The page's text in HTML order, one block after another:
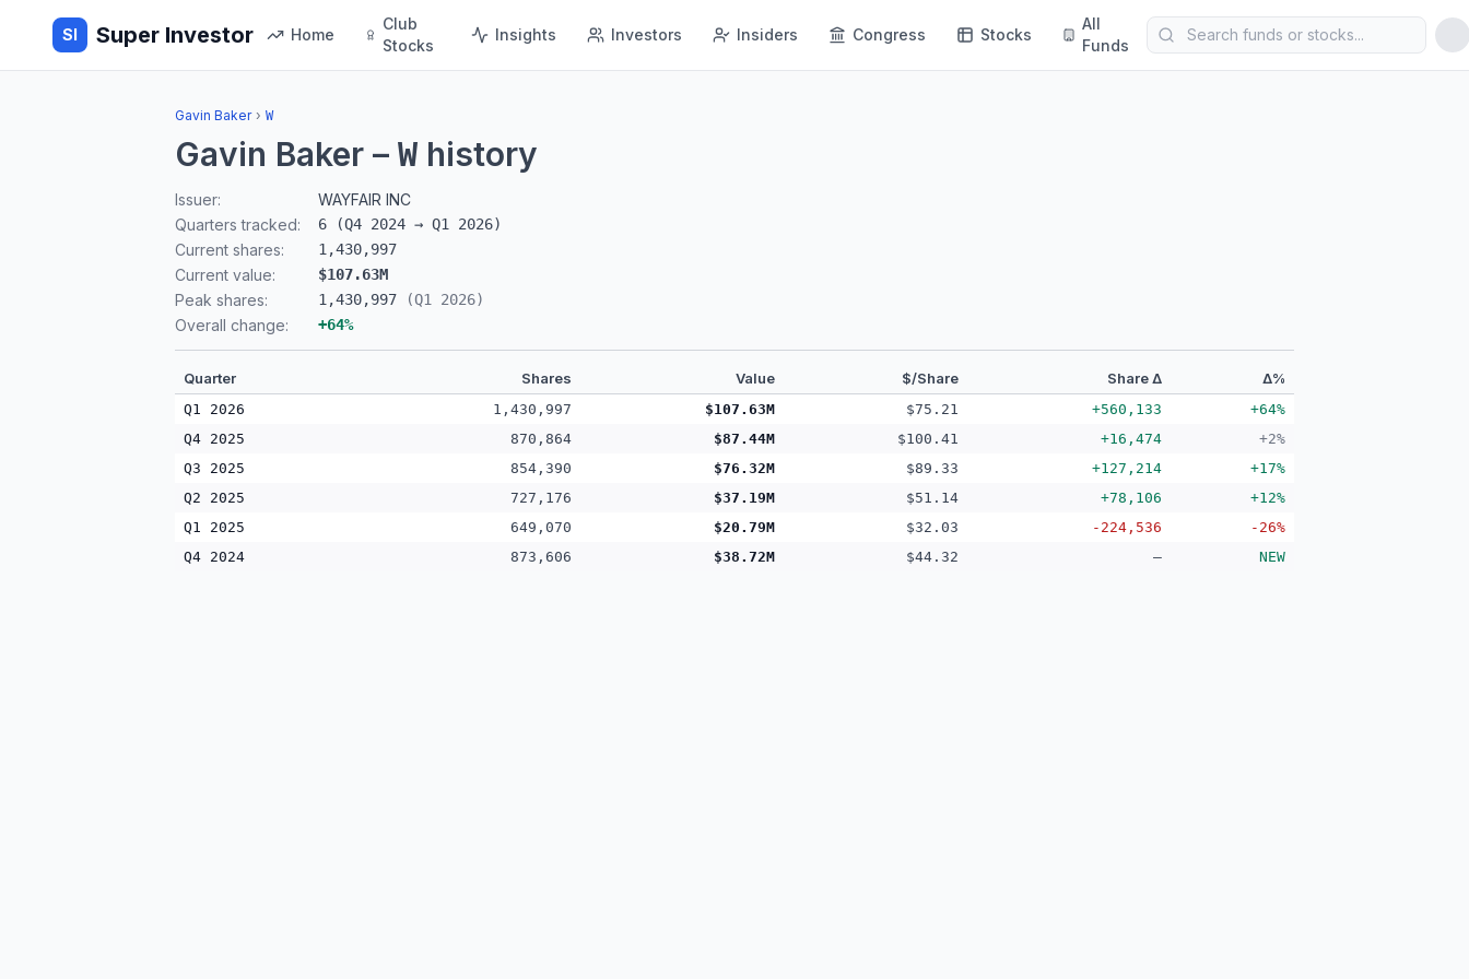
SI Super Investor Home
Club
Stocks
Insights Investors Insiders Congress Stocks
All
Funds
Gavin Baker › W
Gavin Baker – W history
Issuer:
WAYFAIR INC
Quarters tracked:
6 (Q4 2024 → Q1 2026)
Current shares: 1,430,997
Current value: $107.63M
Peak shares: 1,430,997 (Q1 2026)
Overall change: +64%
Quarter Shares Value $/Share Share Δ Δ%
Q1 2026 1,430,997 $107.63M $75.21 +560,133
+64%
Q4 2025
870,864 $87.44M $100.41 +16,474
+2%
Q3 2025
854,390 $76.32M $89.33 +127,214
+17%
Q2 2025
727,176 $37.19M $51.14 +78,106
+12%
Q1 2025
649,070 $20.79M $32.03 -224,536
-26%
Q4 2024
873,606 $38.72M $44.32 — NEW